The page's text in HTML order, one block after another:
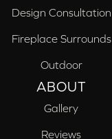
Design Consultation
Fireplace Surrounds
Outdoor
ABOUT
Gallery
Reviews